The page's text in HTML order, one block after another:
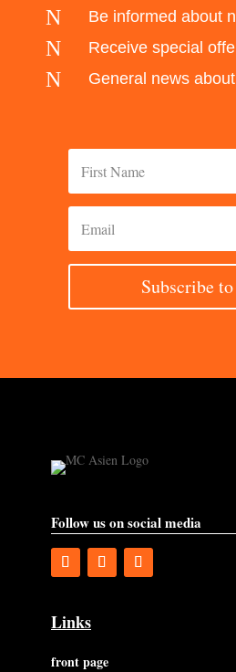
N Be informed about
N Receive special
N General news
Subscribe
Follow us on social media
Links
front page